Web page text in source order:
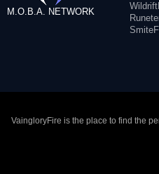
M.O.B.A. NETWORK
VaingloryFire is the place to find the